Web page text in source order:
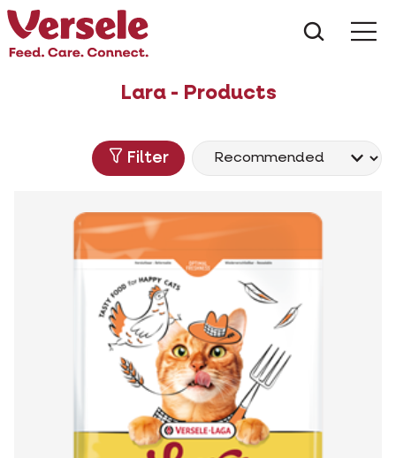
Lara - Products
Filter